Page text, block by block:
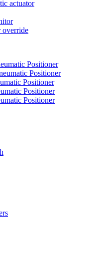
actuator
override
Positioner
Positioner
Positioner
Positioner
Positioner